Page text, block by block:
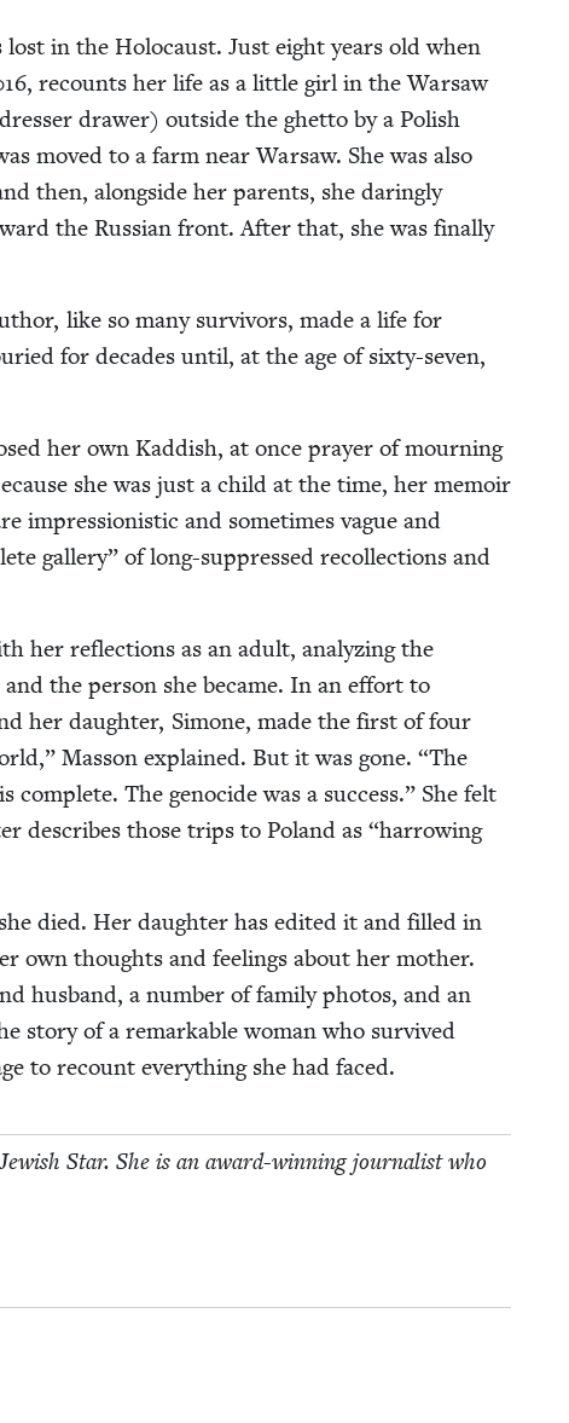
in the Holo­caust. Just eight years old when
, recounts her life as a lit­tle girl in the War­saw
draw­er) out­side the ghet­to by a Pol­ish
moved to a farm near War­saw. She was also
then, along­side her par­ents, she dar­ing­ly
the Russ­ian front. After that, she was final­ly
like so many sur­vivors, made a life for
for decades until, at the age of six­ty-sev­en,
her own Kad­dish, at once prayer of mourn­ing
she was just a child at the time, her mem­oir
impres­sion­is­tic and some­times vague and
gallery” of long-sup­pressed rec­ol­lec­tions and
her reflec­tions as an adult, ana­lyz­ing the
the per­son she became. In an effort to
her daugh­ter, Simone, made the first of four
Mas­son explained. But it was gone. “The
The geno­cide was a suc­cess.” She felt
describes those trips to Poland as “har­row­ing
died. Her daugh­ter has edit­ed it and filled in
own thoughts and feel­ings about her moth­er.
hus­band, a num­ber of fam­i­ly pho­tos, and an
sto­ry of a remark­able woman who sur­vived
to recount every­thing she had faced.
Star. She is an award-win­ning jour­nal­ist who